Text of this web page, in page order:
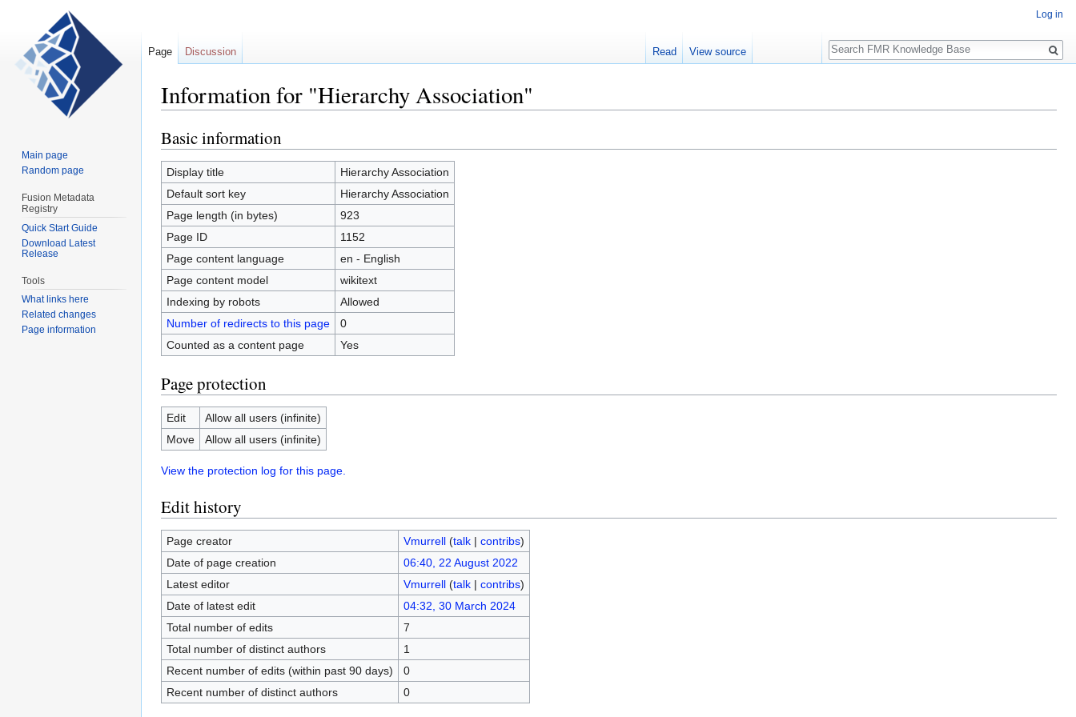
Information for "Hierarchy Association"
Jump
to
navigation
Jump
to
search
Basic information
Display title
Hierarchy Association
Default sort key
Hierarchy Association
Page length (in bytes)
923
Page ID
1152
Page content language
en - English
Page content model
wikitext
Indexing by robots
Allowed
Number of redirects to this page
0
Counted as a content page
Yes
Page protection
Edit
Allow all users (infinite)
Move
Allow all users (infinite)
View the protection log for this page.
Edit history
Page creator Vmurrell (talk| contribs)
Date of page creation
06:40, 22 August 2022
Latest editor
Vmurrell (talk| contribs)
Date of latest edit
04:32, 30 March 2024
Total number of edits
7
Total number of distinct authors
1
Recent number of edits (within past 90 days)
0
Recent number of distinct authors
0
Log in
Page Discussion Read View source
Search
Main page
Random page
Fusion Metadata
Registry
Quick Start Guide
Download Latest
Release
Tools
What links here
Related changes
Page information